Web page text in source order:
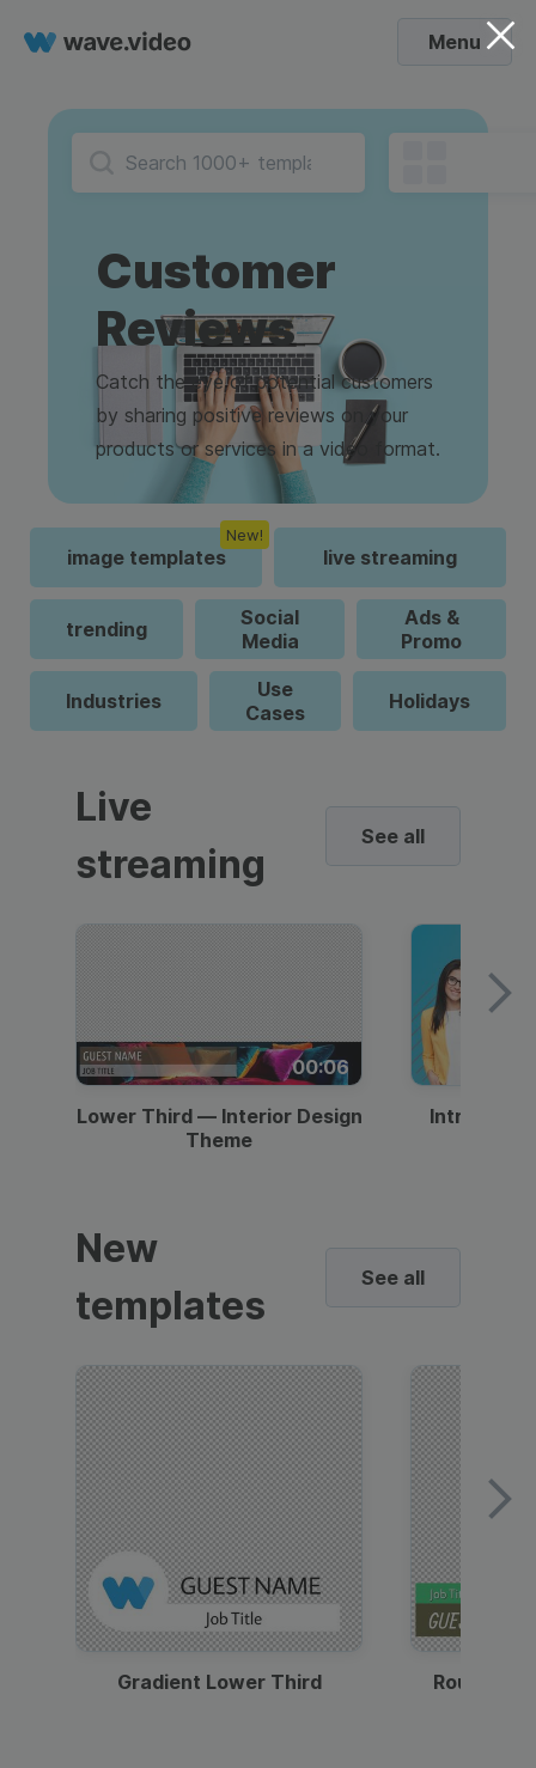
Menu
Customer
Reviews
Catch the eye of potential customers
by sharing positive reviews on your
products or services in a video format.
image templates
New!
live streaming
trending
Social
Media
Ads &
Promo
Industries
Use
Cases
Holidays
Live
streaming
See all
00:06
Lower Third — Interior Design
Theme
Intro —
New
templates
See all
Gradient Lower Third Round